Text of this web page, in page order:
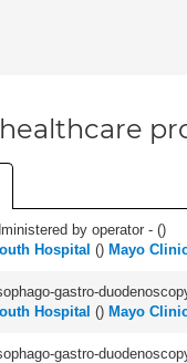
by operator - ()
Hospital () Mayo
gastro-
Hospital () Mayo
gastro-